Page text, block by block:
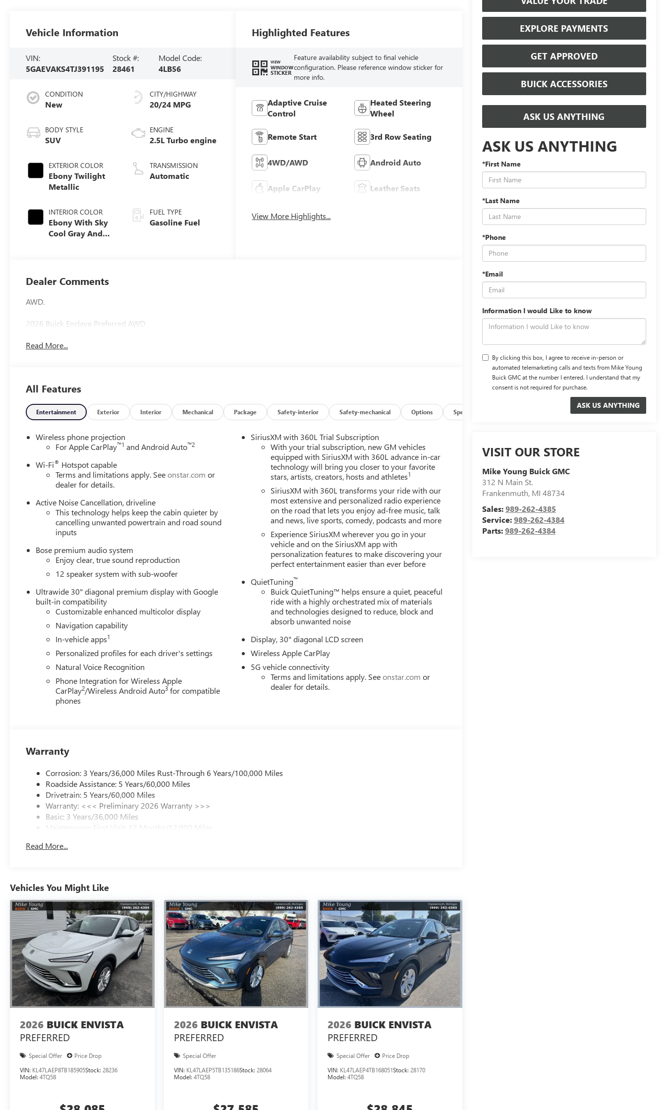
EXPLORE PAYMENTS
GET APPROVED
BUICK ACCESSORIES
ASK US ANYTHING
ASK US ANYTHING
*First Name
*Last Name
*Phone
*Email
Information I would Like to know
By clicking this box, I agree to receive in-person or
automated telemarketing calls and texts from Mike Young
Buick GMC at the number I entered. I understand that my
consent is not required for purchase.
VISIT OUR STORE
Mike Young Buick GMC
312 N Main St.
Frankenmuth, MI 48734
Sales:989-262-4385
Service:989-262-4384
Parts:989-262-4384
Vehicle Information
VIN:
5GAEVAKS4TJ391195
Stock #:
28461
Model Code:
4LB56
CONDITION
New
BODY STYLE
SUV
EXTERIOR COLOR
Ebony Twilight
Metallic
INTERIOR COLOR
Ebony With Sky
Cool Gray And
Trim
CITY/HIGHWAY
20/24 MPG
ENGINE
2.5L Turbo engine
TRANSMISSION
Automatic
FUEL TYPE
Gasoline Fuel
Highlighted Features
VIEW
WINDOW
STICKER
Feature availability subject to final vehicle
configuration. Please reference window sticker for
more info.
Adaptive Cruise
Control
Heated Steering
Wheel
Remote Start 3rd Row Seating
4WD/AWD Android Auto
Apple CarPlay Leather Seats
View More Highlights...
Dealer Comments
AWD.
2026 Buick Enclave Preferred AWD
Read More...
All Features
Entertainment Exterior Interior Mechanical Package Safety-interior Safety-mechanical Options Specs
Wireless phone projection
For Apple CarPlay™1 and Android Auto™2
Wi-Fi® Hotspot capable
Terms and limitations apply. Seeonstar.com or
dealer for details.
Active Noise Cancellation, driveline
This technology helps keep the cabin quieter by
cancelling unwanted powertrain and road sound
inputs
Bose premium audio system
Enjoy clear, true sound reproduction
12 speaker system with sub-woofer
Ultrawide 30" diagonal premium display with Google
built-in compatibility
Customizable enhanced multicolor display
Navigation capability
In-vehicle apps1
Personalized profiles for each driver's settings
Natural Voice Recognition
Phone Integration for Wireless Apple
CarPlay2/Wireless Android Auto3 for compatible
phones
SiriusXM with 360L Trial Subscription
With your trial subscription, new GM vehicles
equipped with SiriusXM with 360L advance in-car
technology will bring you closer to your favorite
stars, artists, creators, hosts and athletes1
SiriusXM with 360L transforms your ride with our
most extensive and personalized radio experience
on the road that lets you enjoy ad-free music, talk
and news, live sports, comedy, podcasts and more
Experience SiriusXM wherever you go in your
vehicle and on the SiriusXM app with
personalization features to make discovering your
perfect entertainment easier than ever before
QuietTuning™
Buick QuietTuning™ helps ensure a quiet, peaceful
ride with a highly orchestrated mix of materials
and technologies designed to reduce, block and
absorb unwanted noise
Display, 30" diagonal LCD screen
Wireless Apple CarPlay
5G vehicle connectivity
Terms and limitations apply. Seeonstar.com or
dealer for details.
Warranty
Corrosion: 3 Years/36,000 Miles Rust-Through 6 Years/100,000 Miles
Roadside Assistance: 5 Years/60,000 Miles
Drivetrain: 5 Years/60,000 Miles
Warranty: <<< Preliminary 2026 Warranty >>>
Basic: 3 Years/36,000 Miles
Maintenance: First Visit: 12 Months/12,000 Miles
Read More...
Vehicles You Might Like
2026 BUICK ENVISTA
PREFERRED
Special Offer
Price Drop
VIN: KL47LAEP8TB185905Stock: 28236
Model: 4TQ58
2026 BUICK ENVISTA
PREFERRED
Special Offer
VIN: KL47LAEP5TB135186Stock: 28064
Model: 4TQ58
2026 BUICK ENVISTA
PREFERRED
Special Offer
Price Drop
VIN: KL47LAEP4TB168051Stock:28170
Model:4TQ58